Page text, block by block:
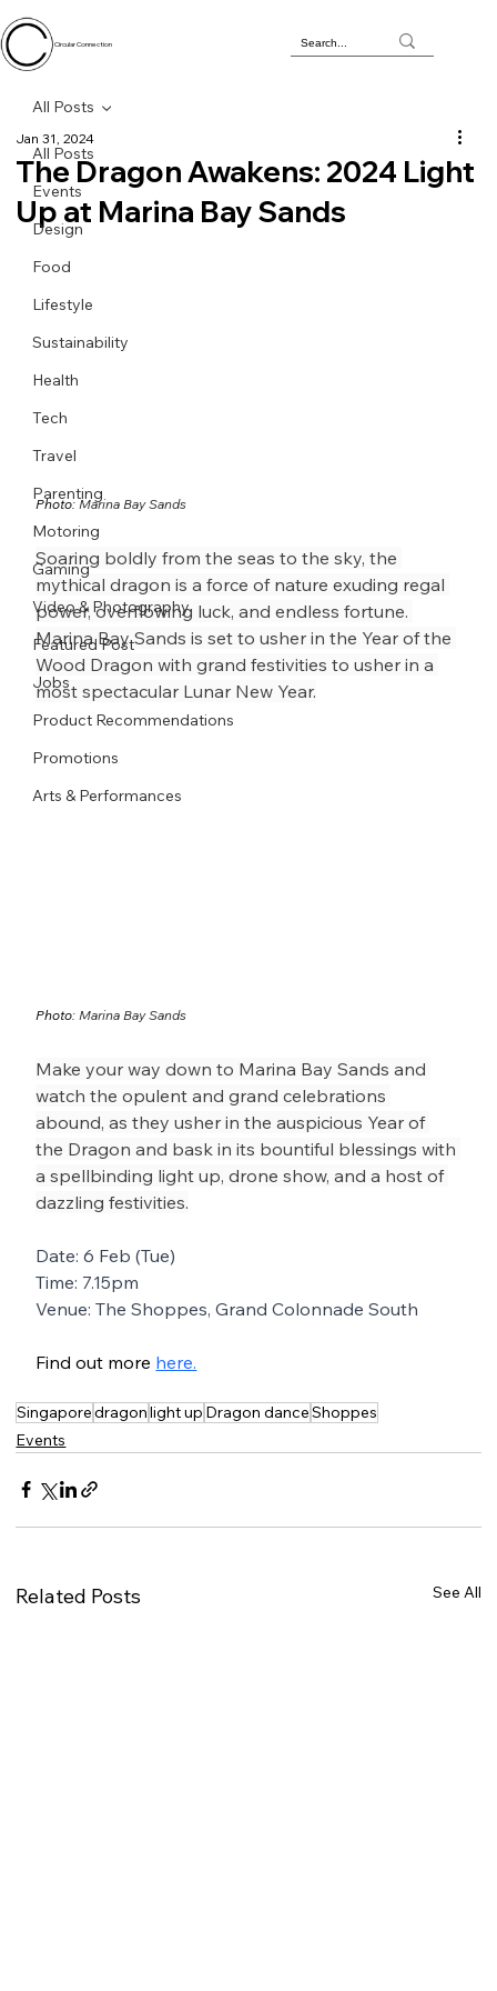
Circular Connection
All Posts
Events
Design
Food
Lifestyle
Sustainability
Health
Tech
Travel
Parenting
Motoring
Gaming
Video & Photography
Featured Post
Jobs
Product Recommendations
Promotions
Arts & Performances
All Posts
The Dragon Awakens: 2024 Light
Up at Marina Bay Sands
Jan 31, 2024
Photo: Marina Bay Sands
Soaring boldly from the seas to the sky, the
mythical dragon is a force of nature exuding regal
power, overflowing luck, and endless fortune.
Marina Bay Sands is set to usher in the Year of the
Wood Dragon with grand festivities to usher in a
most spectacular Lunar New Year.
Photo: Marina Bay Sands
Make your way down to Marina Bay Sands and
watch the opulent and grand celebrations
abound, as they usher in the auspicious Year of
the Dragon and bask in its bountiful blessings with
a spellbinding light up, drone show, and a host of
dazzling festivities.
Date: 6 Feb (Tue)
Time: 7.15pm
Venue: The Shoppes, Grand Colonnade South
Find out more here.
Singaporedragonlight up Dragon danceShoppes
Events
Related Posts See All